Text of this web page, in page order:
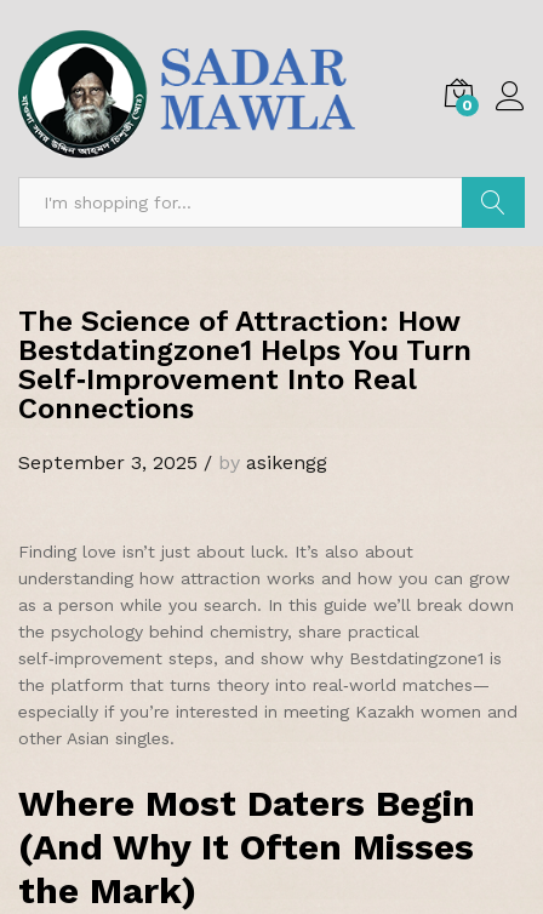
0
The Science of Attraction: How
Bestdatingzone1 Helps You Turn
Self‑Improvement Into Real
Connections
September 3, 2025 / by asikengg
Finding love isn’t just about luck. It’s also about
understanding how attraction works and how you can grow
as a person while you search. In this guide we’ll break down
the psychology behind chemistry, share practical
self‑improvement steps, and show why Bestdatingzone1 is
the platform that turns theory into real‑world matches—
especially if you’re interested in meeting Kazakh women and
other Asian singles.
Where Most Daters Begin
(And Why It Often Misses
the Mark)